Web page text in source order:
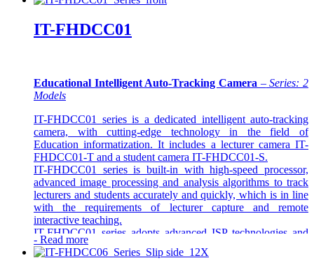
IT-FHDCC01
Educational Intelligent Auto-Tracking Camera –Series: 2
Models
IT-FHDCC01 series is a dedicated intelligent auto-tracking
camera, with cutting-edge technology in the field of
Education informatization. It includes a lecturer camera IT-
FHDCC01-T and a student camera IT-FHDCC01-S.
IT-FHDCC01 series is built-in with high-speed processor,
advanced image processing and analysis algorithms to track
lecturers and students accurately and quickly, which is in line
with the requirements of lecturer capture and remote
interactive teaching.
IT-FHDCC01 series adopts advanced ISP technologies and
algorithms, to make a vivid image quality, screen brightness
uniformity, strong sense of depth, high- definition, and
- Read more